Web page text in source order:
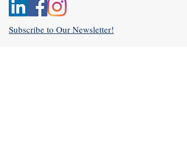
Subscribe to Our Newsletter!